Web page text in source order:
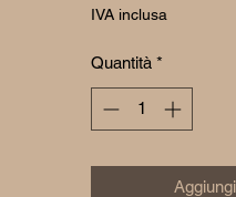
IVA inclusa
Quantità *